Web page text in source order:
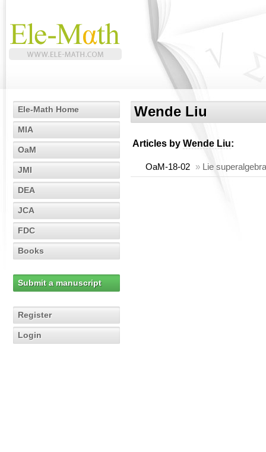
Ele-Math Home
MIA
OaM
JMI
DEA
JCA
FDC
Books
Submit a manuscript
Register
Login
Wende Liu
Articles by Wende Liu:
OaM-18-02 » Lie